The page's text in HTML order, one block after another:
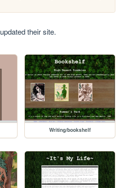
their site.
Writing/bookshelf